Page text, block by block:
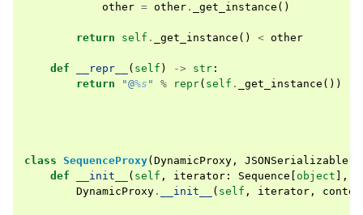
other = other . _get_instance ()
return self . _get_instance () < other
def __repr__ ( self ) -> str :
return
"@%s " % repr( self . _get_instance ())
class SequenceProxy( DynamicProxy , JSONSerializable
def
__init__ ( self , iterator : Sequence object ],
DynamicProxy . __init__ ( self , iterator ,